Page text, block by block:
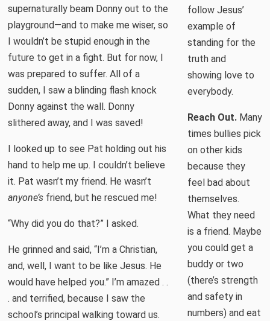
supernaturally beam Donny out to the
playground—and to make me wiser, so
I wouldn’t be stupid enough in the
future to get in a fight. But for now, I
was prepared to suffer. All of a
sudden, I saw a blinding flash knock
Donny against the wall. Donny
slithered away, and I was saved!
I looked up to see Pat holding out his
hand to help me up. I couldn’t believe
it. Pat wasn’t my friend. He wasn’t
anyone’s friend, but he rescued me!
“Why did you do that?” I asked.
He grinned and said, “I’m a Christian,
and, well, I want to be like Jesus. He
would have helped you.” I’m amazed . .
. and terrified, because I saw the
school’s principal walking toward us.
follow Jesus’
example of
standing for the
truth and
showing love to
everybody.
Reach Out. Many
times bullies pick
on other kids
because they
feel bad about
themselves.
What they need
is a friend. Maybe
you could get a
buddy or two
(there’s strength
and safety in
numbers) and eat